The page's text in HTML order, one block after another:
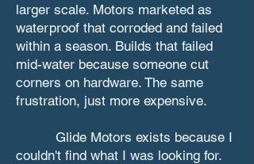
larger scale. Motors marketed as
waterproof that corroded and failed
within a season. Builds that failed
mid-water because someone cut
corners on hardware. The same
frustration, just more expensive.
Glide Motors exists because I
couldn't find what I was looking for.